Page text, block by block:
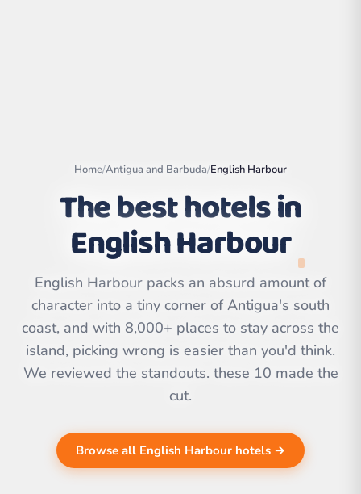
contributors | ©
CARTO
Home/Antigua and Barbuda/English Harbour
The best hotels in
English Harbour
English Harbour packs an absurd amount of
character into a tiny corner of Antigua's south
coast, and with 8,000+ places to stay across the
island, picking wrong is easier than you'd think.
We reviewed the standouts. these 10 made the
cut.
Browse all English Harbour hotels →